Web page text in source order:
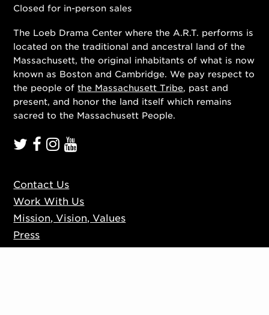
Closed for in-person sales
The Loeb Drama Center where the A.R.T. performs is
located on the traditional and ancestral land of the
Massachusett, the original inhabitants of what is now
known as Boston and Cambridge. We pay respect to
the people ofthe Massachusett Tribe, past and
present, and honor the land itself which remains
sacred to the Massachusett People.
Contact Us
Work With Us
Mission, Vision, Values
Press